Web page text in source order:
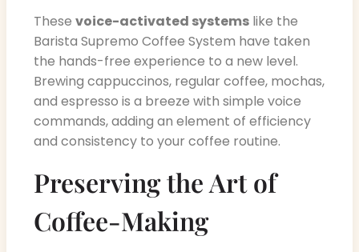
These voice-activated systems like the
Barista Supremo Coffee System have taken
the hands-free experience to a new level.
Brewing cappuccinos, regular coffee, mochas,
and espresso is a breeze with simple voice
commands, adding an element of efficiency
and consistency to your coffee routine.
Preserving the Art of
Coffee-Making